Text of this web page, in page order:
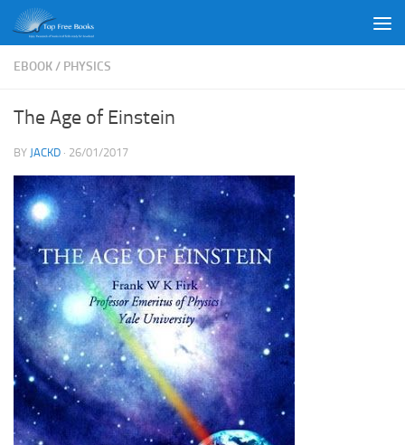
Skip to content
EBOOK/ PHYSICS
The Age of Einstein
BY JACKD · 26/01/2017